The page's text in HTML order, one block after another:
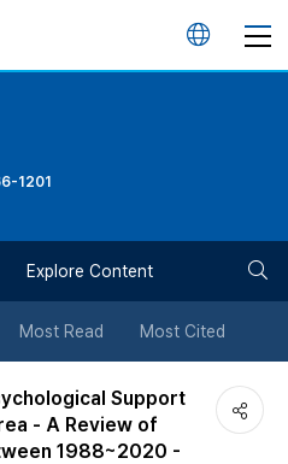
언
튼
1201
Explore Content
Most Read Most Cited
Support
- A Review of
1988~2020 -